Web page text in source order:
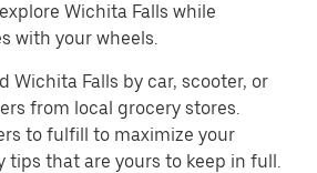
Wichita Falls while
with your wheels.
Wichita Falls by car, scooter, or
from local grocery stores.
to fulfill to maximize your
tips that are yours to keep in full.